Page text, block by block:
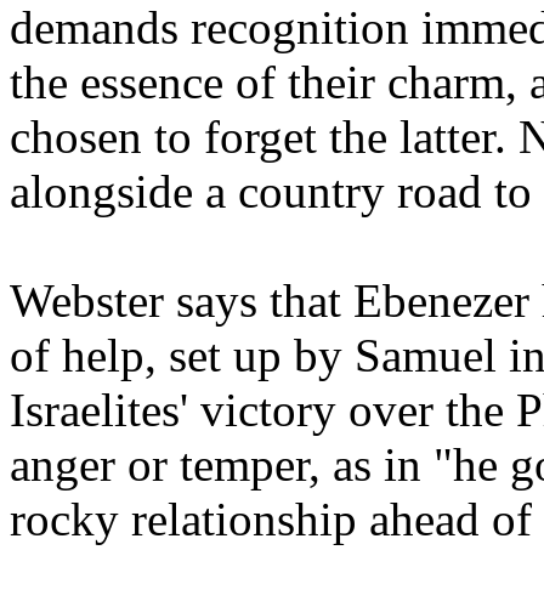
demands recognition
the essence of their charm,
chosen to forget the latter.
alongside a country road
Webster says that
of help, set up by Samuel
Israelites' victory over the
anger or temper, as in "he
rocky relationship ahead of